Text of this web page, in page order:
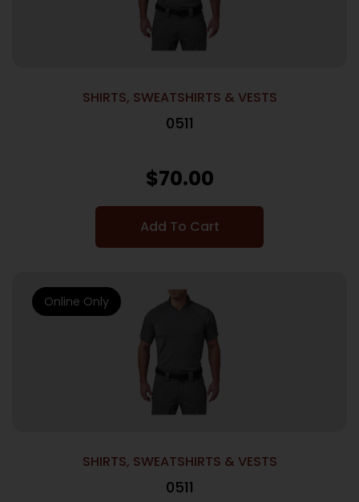
SHIRTS, SWEATSHIRTS & VESTS
0511
$70.00
Add To Cart
SHIRTS, SWEATSHIRTS & VESTS
0511
Online Only